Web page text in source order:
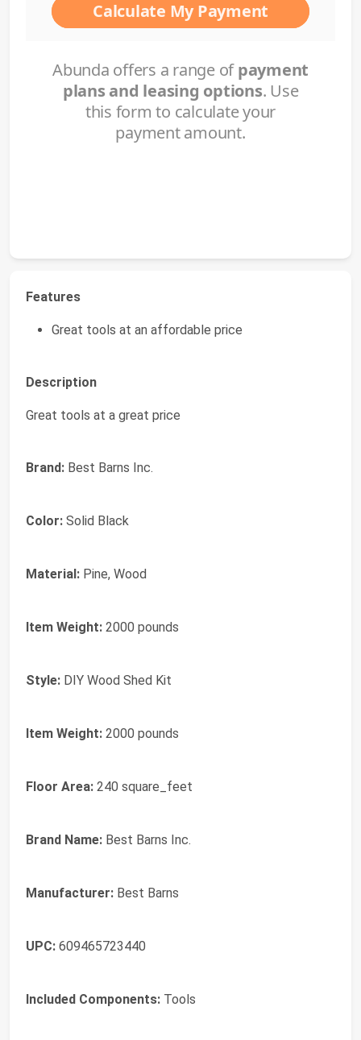
Features
Great tools at an affordable price
Description
Great tools at a great price
Brand: Best Barns Inc.
Color: Solid Black
Material: Pine, Wood
Item Weight: 2000 pounds
Style: DIY Wood Shed Kit
Item Weight: 2000 pounds
Floor Area: 240 square_feet
Brand Name: Best Barns Inc.
Manufacturer: Best Barns
UPC: 609465723440
Included Components: Tools